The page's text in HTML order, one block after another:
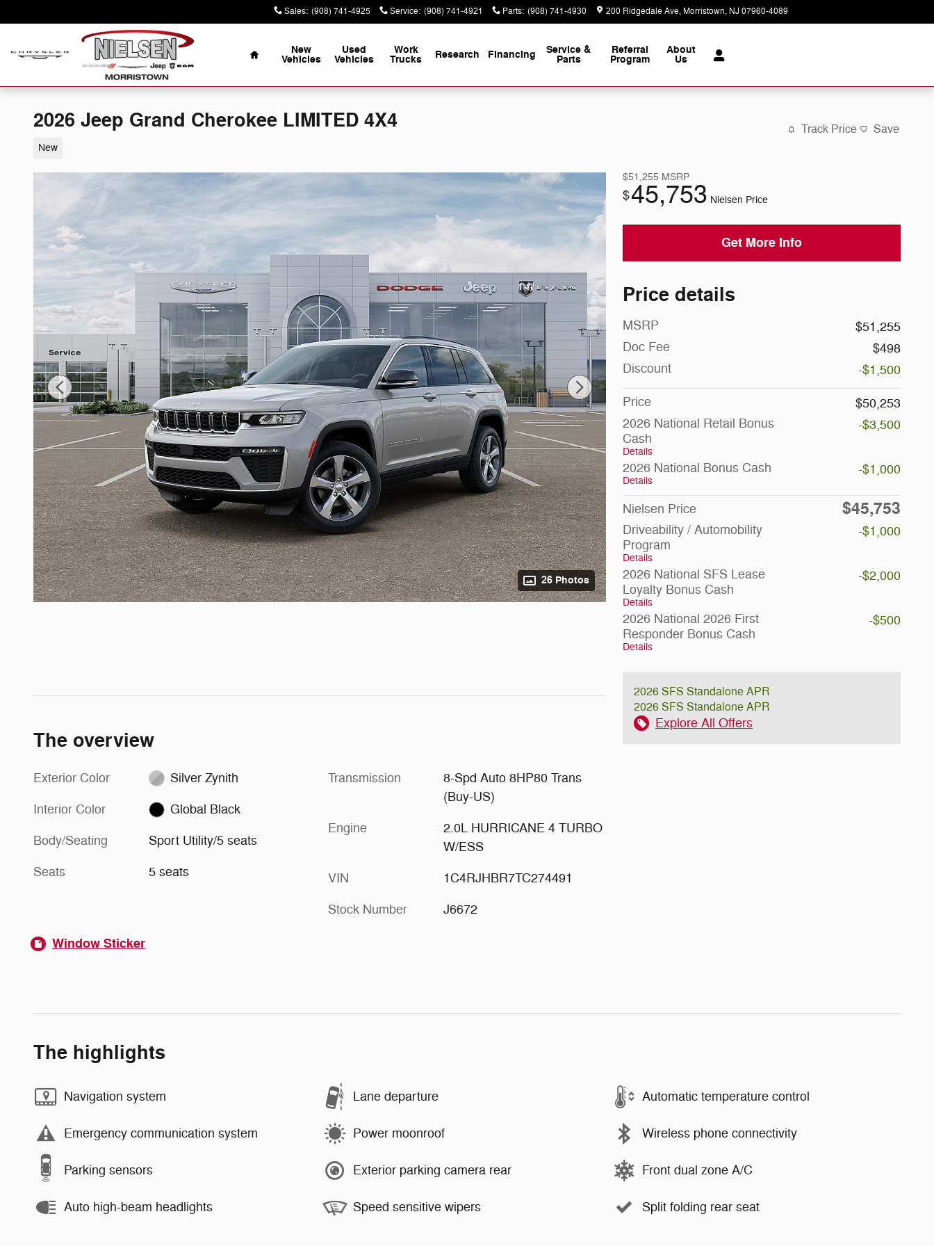
Sales: (908) 741-4925 Service: (908) 741-4921 Parts: (908) 741-4930 200 Ridgedale Ave Morristown, NJ07960-4089
Home
New
Vehicles
Used
Vehicles
Work
Trucks Research Financing Service &
Parts
Referral
Program
About
Us
2026 Jeep Grand Cherokee LIMITED 4X4
New
Track Price Save
26 Photos
$51,255 MSRP
$45,753 Nielsen Price
Get More Info
Price details
MSRP
$51,255
Doc Fee
$498
Discount
-$1,500
Price
$50,253
2026 National Retail Bonus
Cash
Details
-$3,500
2026 National Bonus Cash
Details
-$1,000
Nielsen Price $45,753
Driveability / Automobility
Program
Details
-$1,000
2026 National SFS Lease
Loyalty Bonus Cash
Details
-$2,000
2026 National 2026 First
Responder Bonus Cash
Details
-$500
2026 SFS Standalone APR
2026 SFS Standalone APR
Explore All Offers
The overview
Exterior Color Silver Zynith
Interior Color Global Black
Body/Seating Sport Utility/5 seats
Seats 5 seats
Transmission
8-Spd Auto 8HP80 Trans
(Buy-US)
Engine
2.0L HURRICANE 4 TURBO
W/ESS
VIN 1C4RJHBR7TC274491
Stock Number J6672
Window Sticker
The highlights
Navigation system Lane departure Automatic temperature control
Emergency communication system Power moonroof Wireless phone connectivity
Parking sensors Exterior parking camera rear Front dual zone A/C
Auto high-beam headlights Speed sensitive wipers Split folding rear seat